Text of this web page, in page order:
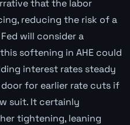
that the labor
reducing the risk of a
will consider a
softening in AHE could
interest rates steady
for earlier rate cuts if
suit. It certainly
tightening, leaning